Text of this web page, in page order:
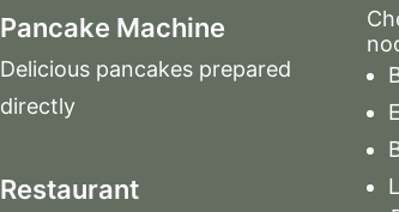
Pancake Machine
Delicious pancakes prepared
directly
Restaurant